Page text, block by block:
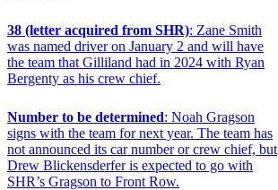
38 (letter acquired from SHR): Zane Smith
was named driver on January 2 and will have
the team that Gilliland had in 2024 with Ryan
Bergenty as his crew chief.
Number to be determined: Noah Gragson
signs with the team for next year. The team has
not announced its car number or crew chief, but
Drew Blickensderfer is expected to go with
SHR’s Gragson to Front Row.